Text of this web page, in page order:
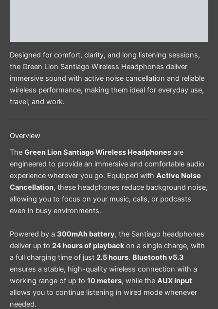
Designed for comfort, clarity, and long listening sessions,
the Green Lion Santiago Wireless Headphones deliver
immersive sound with active noise cancellation and reliable
wireless performance, making them ideal for everyday use,
travel, and work.
Overview
The Green Lion Santiago Wireless Headphones are
engineered to provide an immersive and comfortable audio
experience wherever you go. Equipped with Active Noise
Cancellation, these headphones reduce background noise,
allowing you to focus on your music, calls, or podcasts
even in busy environments.
Powered by a 300mAh battery, the Santiago headphones
deliver up to 24 hours of playback on a single charge, with
a full charging time of just 2.5 hours. Bluetooth v5.3
ensures a stable, high-quality wireless connection with a
working range of up to 10 meters, while the AUX input
allows you to continue listening in wired mode whenever
needed.